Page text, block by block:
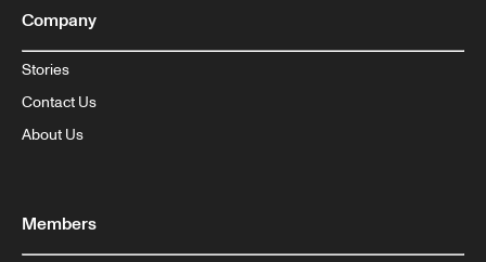
Company
Stories
Contact Us
About Us
Members